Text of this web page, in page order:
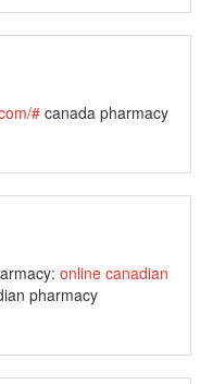
# canada pharmacy
online canadian
pharmacy